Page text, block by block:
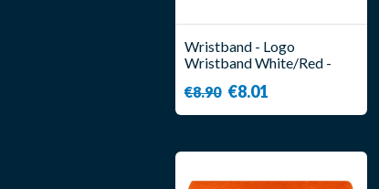
Wristband - Logo
Wristband White/Red -
€8.90 €8.01